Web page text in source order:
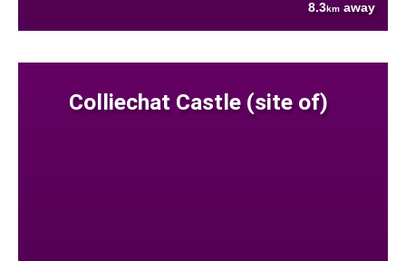
8.3km away
Colliechat Castle (site of)